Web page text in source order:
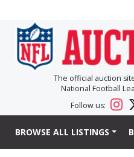
The official auction
National Football
Follow us:
BROWSE ALL LISTINGS